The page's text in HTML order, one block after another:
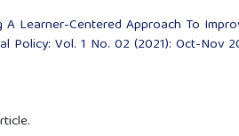
A Learner-Centered Approach To
Policy: Vol. 1 No. 02 (2021): Oct-Nov